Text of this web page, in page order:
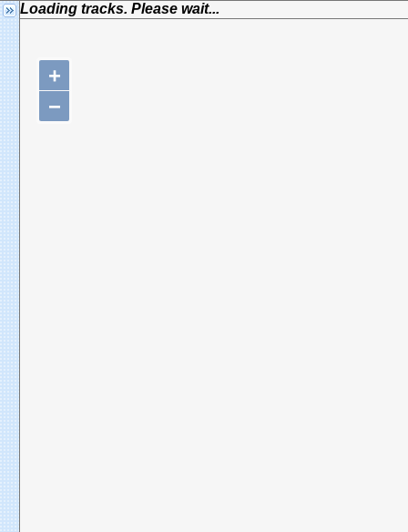
Loading tracks. Please wait...
+
−